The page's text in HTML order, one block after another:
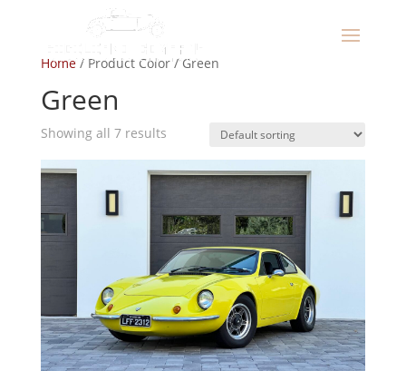
Home/ Product Color / Green
Green
Showing all 7 results